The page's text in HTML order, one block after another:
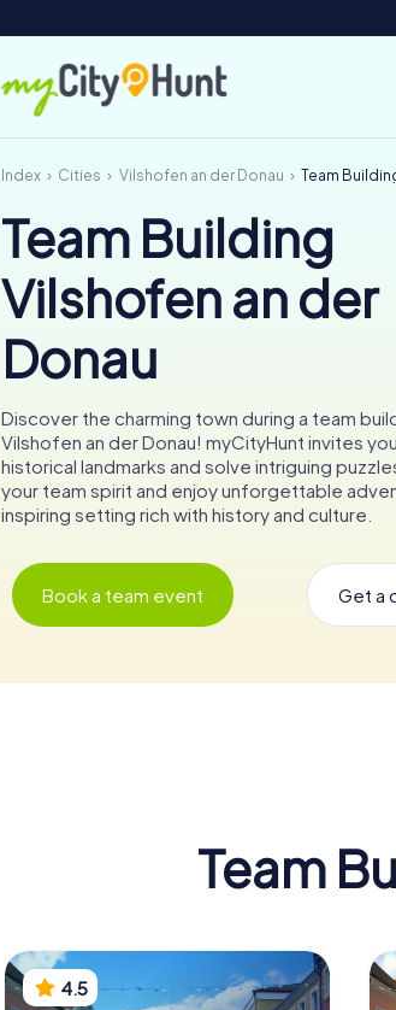
Index Cities Vilshofen an der Donau Team
Team Building
Vilshofen an der
Donau
Discover the charming town during a team
Vilshofen an der Donau! myCityHunt invites
historical landmarks and solve intriguing
your team spirit and enjoy unforgettable
inspiring setting rich with history and culture.
Book a team event Get a
Team
4.5